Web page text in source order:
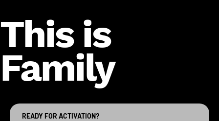
This is
Family
READY FOR ACTIVATION?